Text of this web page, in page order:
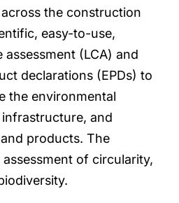
the construction
easy-to-use,
(LCA) and
declarations (EPDs) to
the environmental
and
products. The
of circularity,